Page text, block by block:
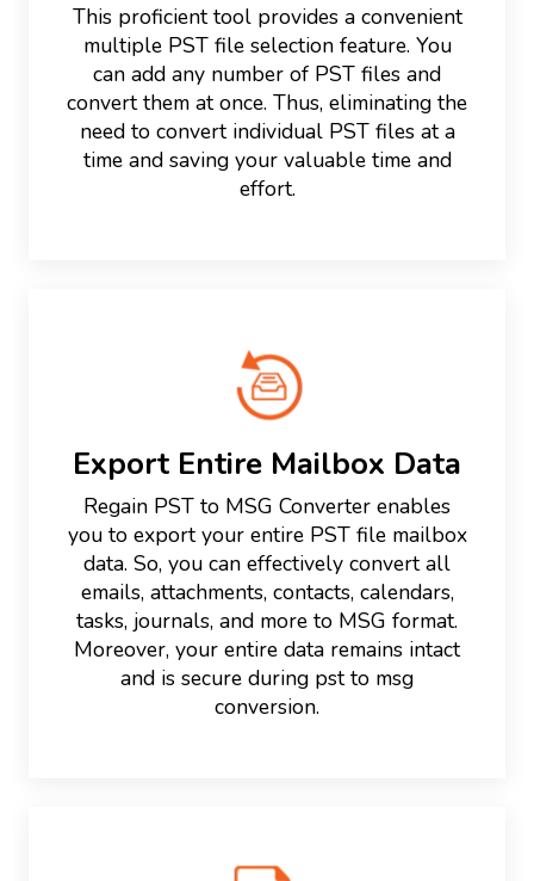
This proficient tool provides a convenient
multiple PST file selection feature. You
can add any number of PST files and
convert them at once. Thus, eliminating the
need to convert individual PST files at a
time and saving your valuable time and
effort.
Export Entire Mailbox Data
Regain PST to MSG Converter enables
you to export your entire PST file mailbox
data. So, you can effectively convert all
emails, attachments, contacts, calendars,
tasks, journals, and more to MSG format.
Moreover, your entire data remains intact
and is secure during pst to msg
conversion.